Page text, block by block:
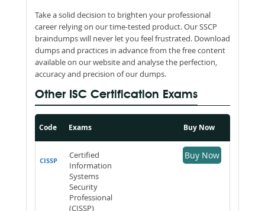
Take a solid decision to brighten your professional
career relying on our time-tested product. Our SSCP
braindumps will never let you feel frustrated. Download
dumps and practices in advance from the free content
available on our website and analyse the perfection,
accuracy and precision of our dumps.
Other ISC Certification Exams
Code Exams Buy Now
CISSP
Certified
Information
Systems
Security
Professional
(CISSP)
Buy Now